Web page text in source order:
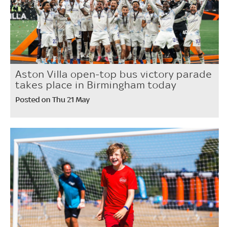
Aston Villa open-top bus victory parade
takes place in Birmingham today
Posted on Thu 21 May